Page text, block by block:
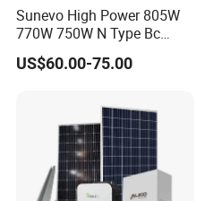
Sunevo High Power 805W
770W 750W N Type Bc
Bifacial Solar Panels for
Home Solar Rooftop and
US$60.00-75.00